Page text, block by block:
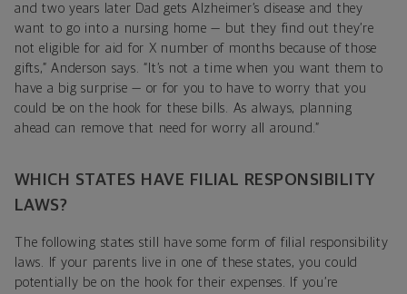
and two years later Dad gets Alzheimer’s disease and they
want to go into a nursing home — but they find out they’re
not eligible for aid for X number of months because of those
gifts,” Anderson says. “It’s not a time when you want them to
have a big surprise — or for you to have to worry that you
could be on the hook for these bills. As always, planning
ahead can remove that need for worry all around.”
WHICH STATES HAVE FILIAL RESPONSIBILITY
LAWS?
The following states still have some form of filial responsibility
laws. If your parents live in one of these states, you could
potentially be on the hook for their expenses. If you’re